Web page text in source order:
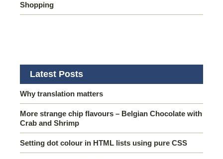
Shopping
Latest Posts
Why translation matters
More strange chip flavours – Belgian Chocolate with
Crab and Shrimp
Setting dot colour in HTML lists using pure CSS